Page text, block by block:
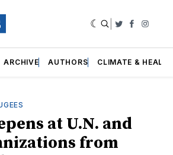
Twitter
ARCHIVE AUTHORS CLIMATE &
at U.N. and
from